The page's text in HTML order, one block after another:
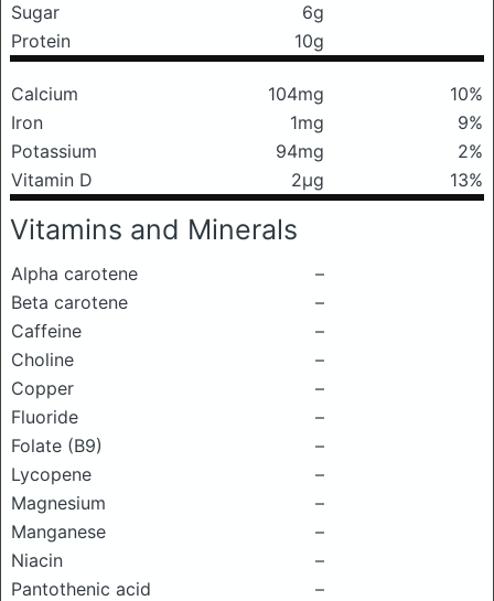
Sugar
6g
Protein
10g
Calcium 104mg
10%
Iron
1mg
9%
Potassium
94mg
2%
Vitamin D
2μg 13%
Vitamins and Minerals
Alpha carotene
–
Beta carotene
–
Caffeine
–
Choline
–
Copper
–
Fluoride
–
Folate (B9)
–
Lycopene
–
Magnesium
–
Manganese
–
Niacin
–
Pantothenic acid
–